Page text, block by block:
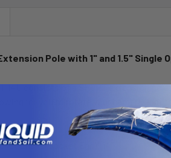
Pole with 1" and 1.5" Single
14U consists of a SHORT extension
End to Socket End): 14"